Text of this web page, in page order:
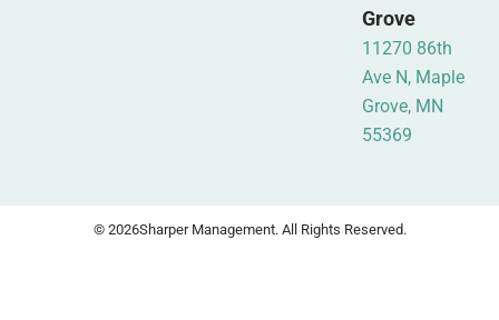
Grove
11270 86th
Ave N, Maple
Grove, MN
55369
© 2026Sharper Management. All Rights Reserved.